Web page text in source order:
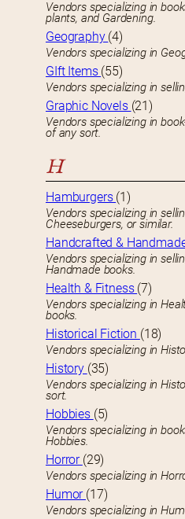
Vendors specializing in
plants, and Gardening.
Geography (4)
Vendors specializing in
GIft Items (55)
Vendors specializing in
Graphic Novels (21)
Vendors specializing in
of any sort.
H
Hamburgers (1)
Vendors specializing in
Cheeseburgers, or similar.
Handcrafted &
Vendors specializing in
Handmade books.
Health & Fitness (7)
Vendors specializing in
books.
Historical Fiction (18)
Vendors specializing in
History (35)
Vendors specializing in
sort.
Hobbies (5)
Vendors specializing in
Hobbies.
Horror (29)
Vendors specializing in
Humor (17)
Vendors specializing in